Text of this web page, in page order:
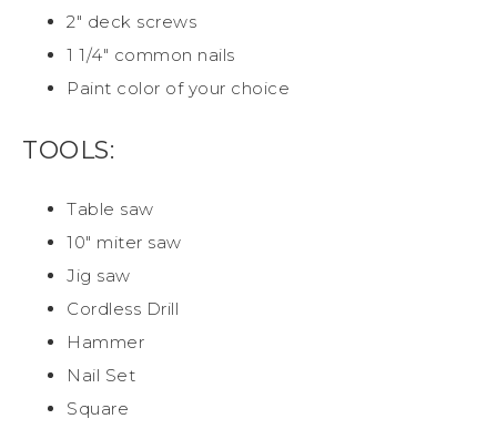
2″ deck screws
1 1/4″ common nails
Paint color of your choice
TOOLS:
Table saw
10″ miter saw
Jig saw
Cordless Drill
Hammer
Nail Set
Square